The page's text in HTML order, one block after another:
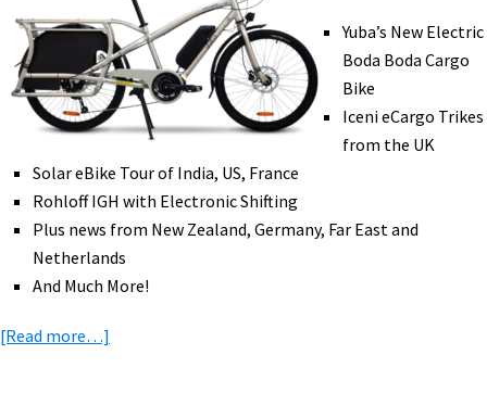
500+
Mile
eAdventure!
Yuba’s New Electric
Boda Boda Cargo
Bike
Iceni eCargo Trikes
from the UK
Solar eBike Tour of India, US, France
Rohloff IGH with Electronic Shifting
Plus news from New Zealand, Germany, Far East and
Netherlands
And Much More!
[Read more…]